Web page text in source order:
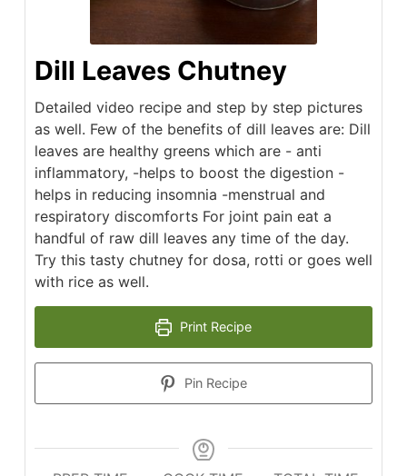
Dill Leaves Chutney
Detailed video recipe and step by step pictures
as well. Few of the benefits of dill leaves are: Dill
leaves are healthy greens which are - anti
inflammatory, -helps to boost the digestion -
helps in reducing insomnia -menstrual and
respiratory discomforts For joint pain eat a
handful of raw dill leaves any time of the day.
Try this tasty chutney for dosa, rotti or goes well
with rice as well.
Print Recipe
Pin Recipe